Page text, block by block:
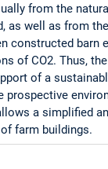
from the
as well as from
constructed barn
of CO2. Thus,
of a
a simplified
farm buildings.